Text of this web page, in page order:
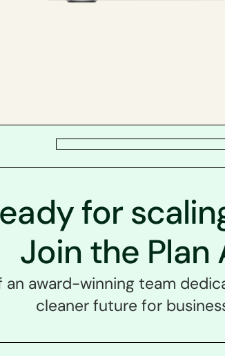
for
Join the Plan
an award-winning team
cleaner future for